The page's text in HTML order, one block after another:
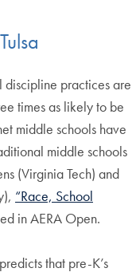
practices are
times as likely to be
middle schools have
middle schools
(Virginia Tech) and
“Race, School
in AERA Open.
that pre-K’s